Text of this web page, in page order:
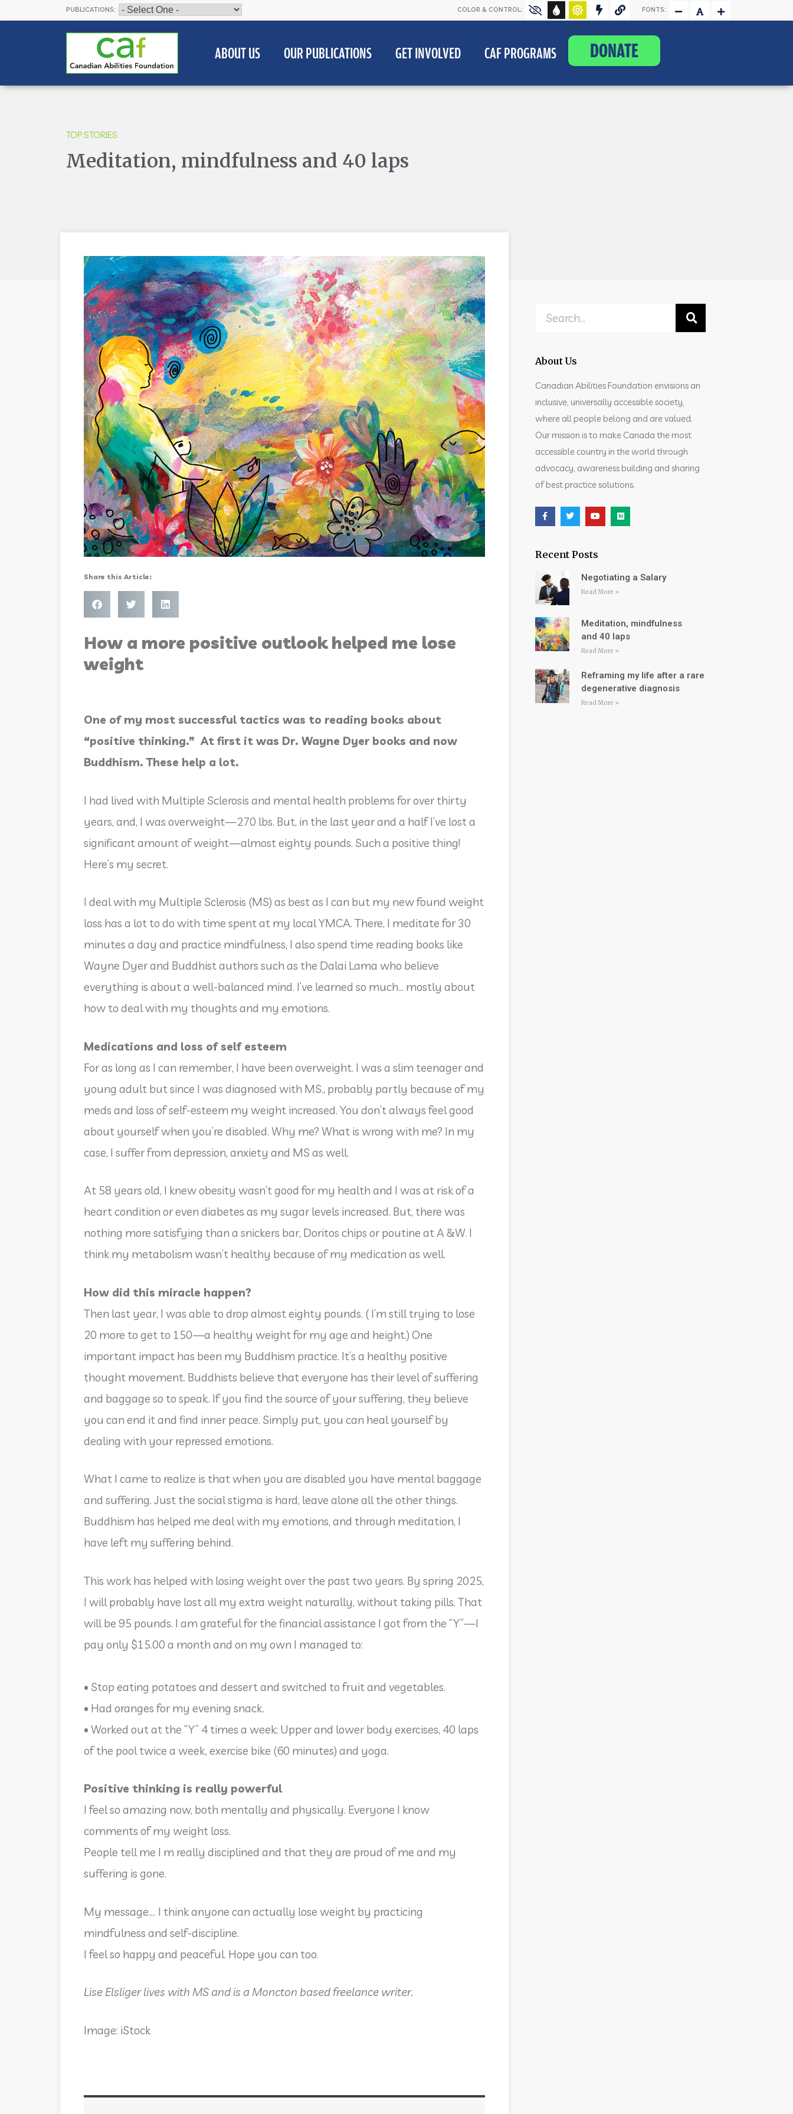
PUBLICATIONS: COLOR & CONTROL: FONTS:
ABOUT US OUR PUBLICATIONS GET INVOLVED CAF PROGRAMS DONATE
TOP STORIES
Meditation, mindfulness and 40 laps
Share this Article:
How a more positive outlook helped me lose
weight
One of my most successful tactics was to reading books about
“positive thinking.” At first it was Dr. Wayne Dyer books and now
Buddhism. These help a lot.
I had lived with Multiple Sclerosis and mental health problems for over thirty
years, and, I was overweight—270 lbs. But, in the last year and a half I’ve lost a
significant amount of weight—almost eighty pounds. Such a positive thing!
Here’s my secret.
I deal with my Multiple Sclerosis (MS) as best as I can but my new found weight
loss has a lot to do with time spent at my local YMCA. There, I meditate for 30
minutes a day and practice mindfulness, I also spend time reading books like
Wayne Dyer and Buddhist authors such as the Dalai Lama who believe
everything is about a well-balanced mind. I’ve learned so much… mostly about
how to deal with my thoughts and my emotions.
Medications and loss of self esteem
For as long as I can remember, I have been overweight. I was a slim teenager and
young adult but since I was diagnosed with MS., probably partly because of my
meds and loss of self-esteem my weight increased. You don’t always feel good
about yourself when you’re disabled. Why me? What is wrong with me? In my
case, I suffer from depression, anxiety and MS as well.
At 58 years old, I knew obesity wasn’t good for my health and I was at risk of a
heart condition or even diabetes as my sugar levels increased. But, there was
nothing more satisfying than a snickers bar, Doritos chips or poutine at A &W. I
think my metabolism wasn’t healthy because of my medication as well.
How did this miracle happen?
Then last year, I was able to drop almost eighty pounds. ( I’m still trying to lose
20 more to get to 150—a healthy weight for my age and height.) One
important impact has been my Buddhism practice. It’s a healthy positive
thought movement. Buddhists believe that everyone has their level of suffering
and baggage so to speak. If you find the source of your suffering, they believe
you can end it and find inner peace. Simply put, you can heal yourself by
dealing with your repressed emotions.
What I came to realize is that when you are disabled you have mental baggage
and suffering. Just the social stigma is hard, leave alone all the other things.
Buddhism has helped me deal with my emotions, and through meditation, I
have left my suffering behind.
This work has helped with losing weight over the past two years. By spring 2025,
I will probably have lost all my extra weight naturally, without taking pills. That
will be 95 pounds. I am grateful for the financial assistance I got from the “Y”—I
pay only $15.00 a month and on my own I managed to:
• Stop eating potatoes and dessert and switched to fruit and vegetables.
• Had oranges for my evening snack.
• Worked out at the “Y” 4 times a week: Upper and lower body exercises, 40 laps
of the pool twice a week, exercise bike (60 minutes) and yoga.
Positive thinking is really powerful
I feel so amazing now, both mentally and physically. Everyone I know
comments of my weight loss.
People tell me I m really disciplined and that they are proud of me and my
suffering is gone.
My message…. I think anyone can actually lose weight by practicing
mindfulness and self-discipline.
I feel so happy and peaceful. Hope you can too.
Lise Elsliger lives with MS and is a Moncton based freelance writer.
Image: iStock
About Us
Canadian Abilities Foundation envisions an
inclusive, universally accessible society,
where all people belong and are valued.
Our mission is to make Canada the most
accessible country in the world through
advocacy, awareness building and sharing
of best practice solutions.
Recent Posts
Negotiating a Salary
Read More »
Meditation, mindfulness
and 40 laps
Read More »
Reframing my life after a rare
degenerative diagnosis
Read More »